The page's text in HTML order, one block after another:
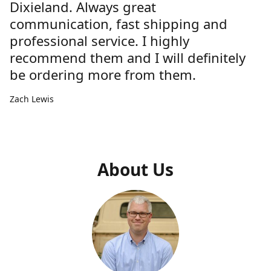
Dixieland. Always great
communication, fast shipping and
professional service. I highly
recommend them and I will definitely
be ordering more from them.
Zach Lewis
About Us